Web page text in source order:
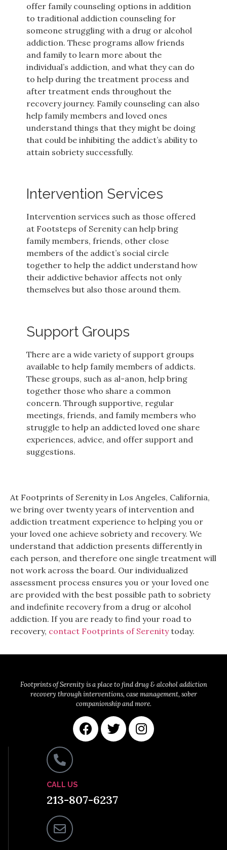
offer family counseling options in addition
to traditional addiction counseling for
someone struggling with a drug or alcohol
addiction. These programs allow friends
and family to learn more about the
individual’s addiction, and what they can do
to help during the treatment process and
after treatment ends throughout the
recovery journey. Family counseling can also
help family members and loved ones
understand things that they might be doing
that could be inhibiting the addict’s ability to
attain sobriety successfully.
Intervention Services
Intervention services such as those offered
at Footsteps of Serenity can help bring
family members, friends, other close
members of the addict’s social circle
together to help the addict understand how
their addictive behavior affects not only
themselves but also those around them.
Support Groups
There are a wide variety of support groups
available to help family members of addicts.
These groups, such as al-anon, help bring
together those who share a common
concern. Through supportive, regular
meetings, friends, and family members who
struggle to help an addicted loved one share
experiences, advice, and offer support and
suggestions.
At Footprints of Serenity in Los Angeles, California,
we bring over twenty years of intervention and
addiction treatment experience to helping you or
your loved one achieve sobriety and recovery. We
understand that addiction presents differently in
each person, and therefore one single treatment will
not work across the board. Our individualized
assessment process ensures you or your loved one
are provided with the best possible path to sobriety
and indefinite recovery from a drug or alcohol
addiction. If you are ready to find your road to
recovery, contact Footprints of Serenitytoday.
Footprints of Serenity is a place to find drug & alcohol addiction
recovery through interventions, case management, sober
companionship and more.
CALL US
213-807-6237